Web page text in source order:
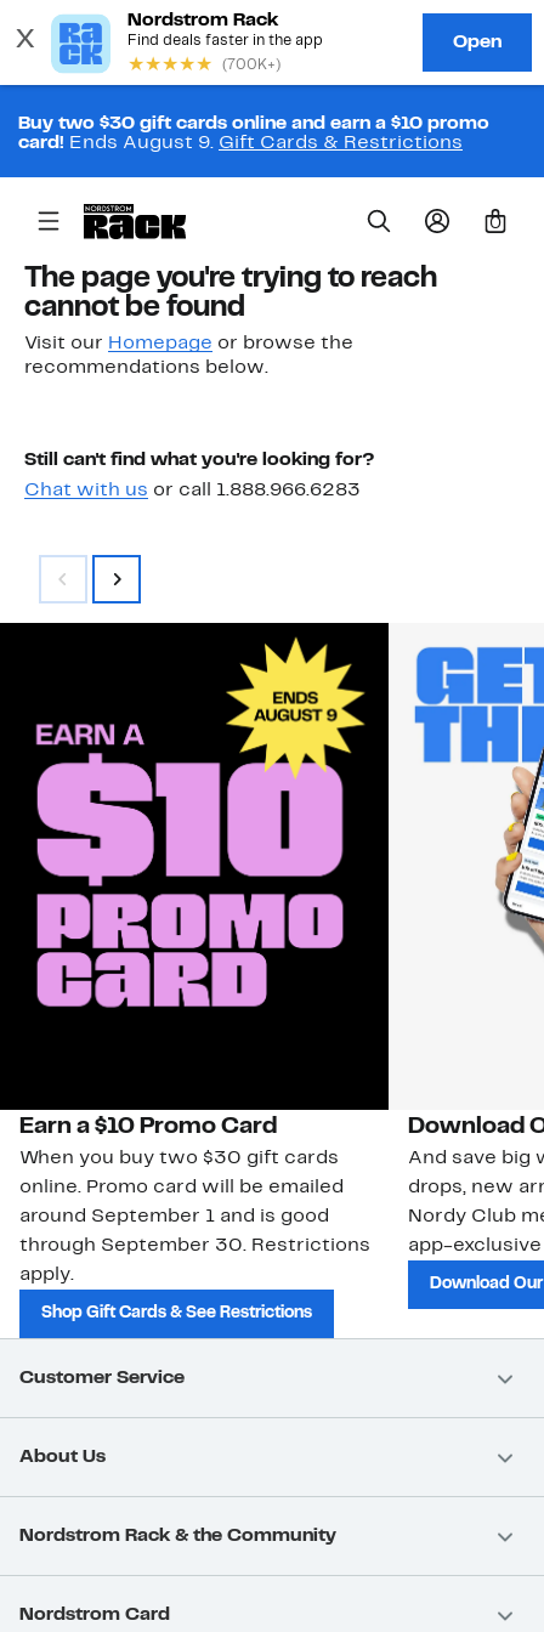
Buy two $30 gift cards online and earn a $10 promo
card! Ends August 9. Gift Cards & Restrictions
0
The page you're trying to reach
cannot be found
Visit our Homepage or browse the
recommendations below.
Still can't find what you're looking for?
Chat with us or call 1.888.966.6283
Earn a $10 Promo Card
When you buy two $30 gift cards
online. Promo card will be emailed
around September 1 and is good
through September 30. Restrictions
apply.
Shop Gift Cards & See Restrictions
Download
And save big
drops, new
Nordy Club
app-
Download
Customer Service
About Us
Nordstrom Rack & the Community
Nordstrom Card